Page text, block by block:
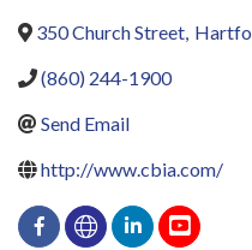
350 Church Street,
(860) 244-1900
Send Email
http://www.cbia.com/